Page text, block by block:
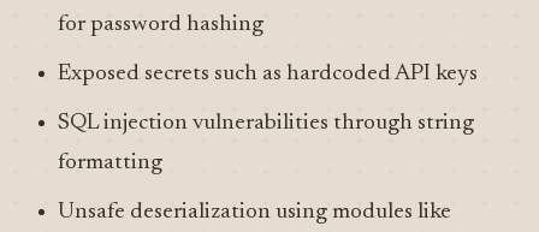
for password hashing
Exposed secrets such as hardcoded API keys
SQL injection vulnerabilities through string
formatting
Unsafe deserialization using modules like